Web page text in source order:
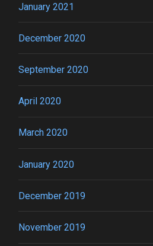
January 2021
December 2020
September 2020
April 2020
March 2020
January 2020
December 2019
November 2019